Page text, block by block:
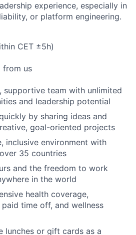
experience, especially in
or platform engineering.
CET ±5h)
from us
supportive team with unlimited
and leadership potential
by sharing ideas and
goal-oriented projects
inclusive environment with
35 countries
and the freedom to work
in the world
health coverage,
time off, and wellness
lunches or gift cards as a